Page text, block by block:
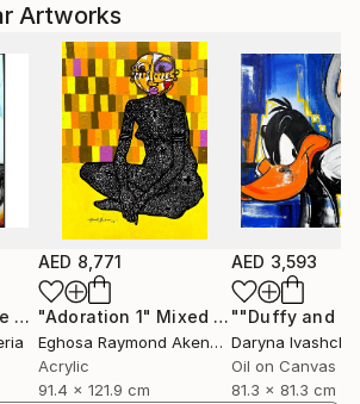
Artworks
"The Series of The Daunting" Drawing
AED 8,771
"Adoration 1" Mixed Media
Eghosa Raymond Akenbor
Acrylic
91.4 x 121.9 cm
AED 3,593
Daryna
Oil on Canvas
81.3 x 81.3 cm